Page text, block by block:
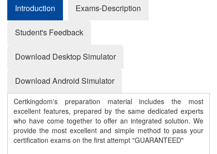
Introduction Exams-Description
Student's Feedback
Download Desktop Simulator
Download Android Simulator
Certkingdom's preparation material includes the most
excellent features, prepared by the same dedicated experts
who have come together to offer an integrated solution. We
provide the most excellent and simple method to pass your
certification exams on the first attempt "GUARANTEED"